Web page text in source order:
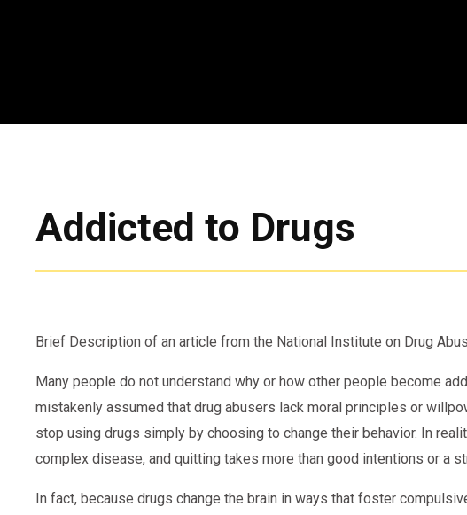
Addicted to Drugs
Brief Description of an article from the National Institute on Drug
Many people do not understand why or how other people become
mistakenly assumed that drug abusers lack moral principles or
stop using drugs simply by choosing to change their behavior. In
complex disease, and quitting takes more than good intentions or a
In fact, because drugs change the brain in ways that foster